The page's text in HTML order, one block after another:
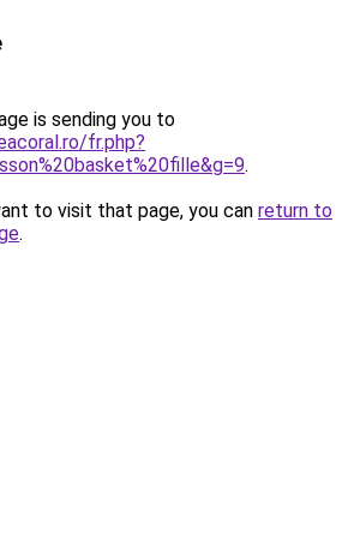
is sending you to
fr.php?
.
to visit that page, you can return to
.